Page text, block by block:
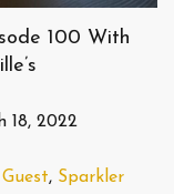
100 With
18, 2022
Guest, Sparkler